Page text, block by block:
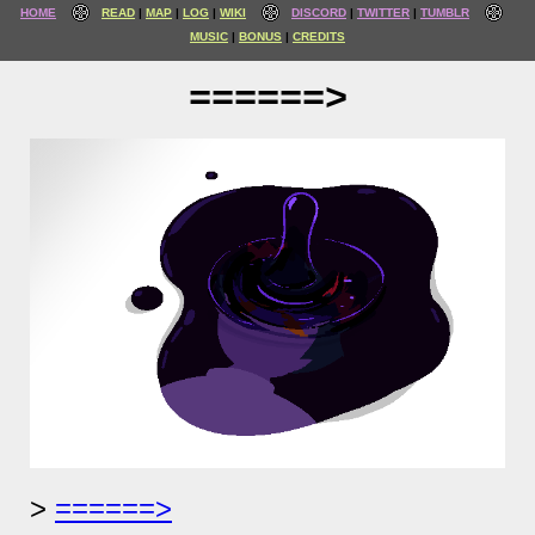
HOME READ MAP LOG WIKI DISCORD TWITTER
TUMBLR
MUSIC
BONUS CREDITS
======>
======>